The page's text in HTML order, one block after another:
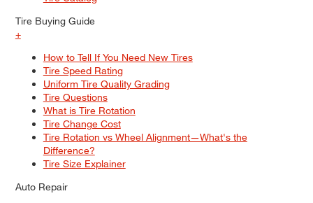
Tire Buying Guide
+
How to Tell If You Need New Tires
Tire Speed Rating
Uniform Tire Quality Grading
Tire Questions
What is Tire Rotation
Tire Change Cost
Tire Rotation vs Wheel Alignment—What's the
Difference?
Tire Size Explainer
Auto Repair